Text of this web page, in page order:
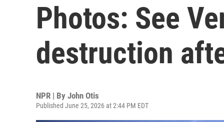
Photos: See
destruction
NPR | By John Otis
Published June 25, 2026 at 2:44 PM EDT